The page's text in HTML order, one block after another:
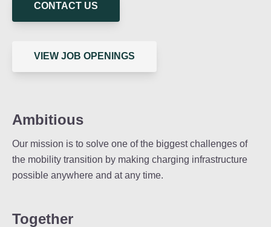
CONTACT US
VIEW JOB OPENINGS
Ambitious
Our mission is to solve one of the biggest challenges of
the mobility transition by making charging infrastructure
possible anywhere and at any time.
Together